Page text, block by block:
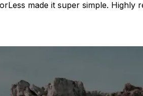
made it super simple. Highly